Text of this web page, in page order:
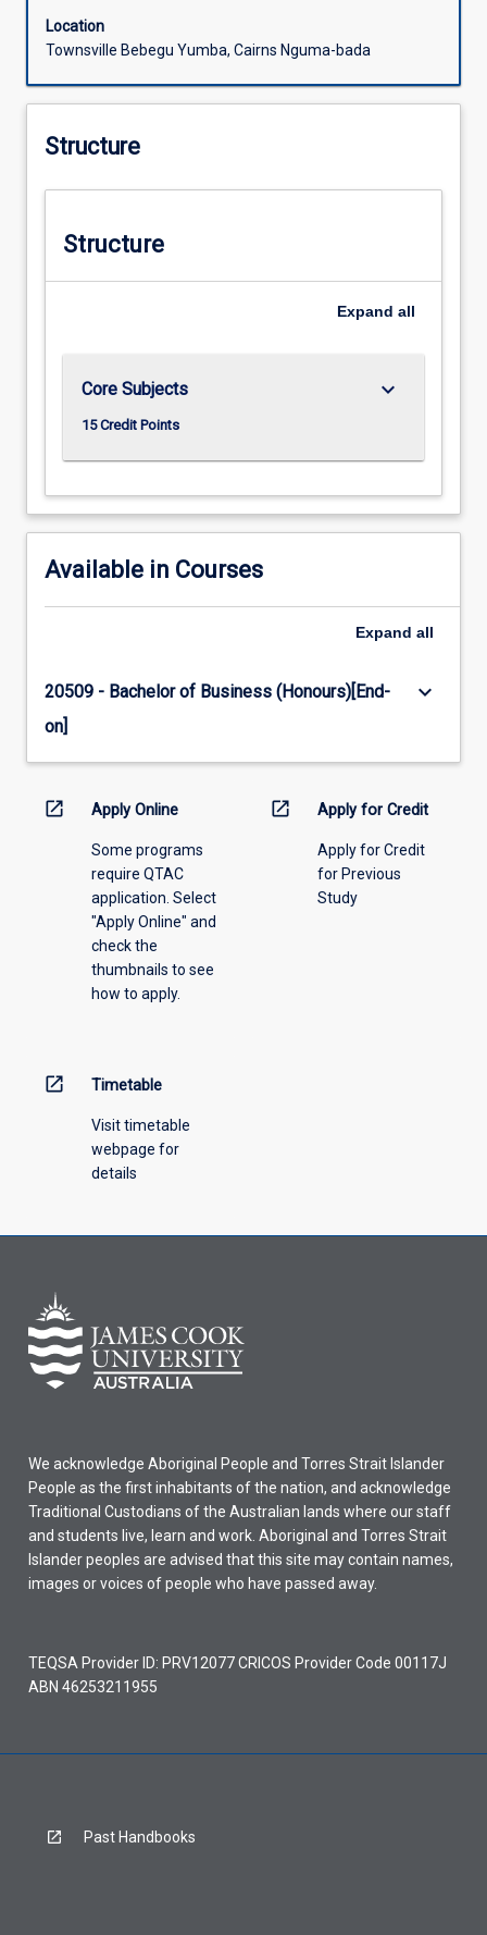
Location
Townsville Bebegu Yumba, Cairns Nguma-bada
Structure
Structure
Expand all
Core Subjects
15 Credit Points
keyboard_arrow_down
Available in Courses
Expand all
20509 - Bachelor of Business (Honours)[End-
on]
keyboard_arrow_down
open_in_new Apply Online
Some programs
require QTAC
application. Select
"Apply Online" and
check the
thumbnails to see
how to apply.
open_in_new Apply for Credit
Apply for Credit
for Previous
Study
open_in_new Timetable
Visit timetable
webpage for
details
We acknowledge Aboriginal People and Torres Strait Islander
People as the first inhabitants of the nation, and acknowledge
Traditional Custodians of the Australian lands where our staff
and students live, learn and work. Aboriginal and Torres Strait
Islander peoples are advised that this site may contain names,
images or voices of people who have passed away.
TEQSA Provider ID: PRV12077 CRICOS Provider Code 00117J
ABN 46253211955
Past Handbooks